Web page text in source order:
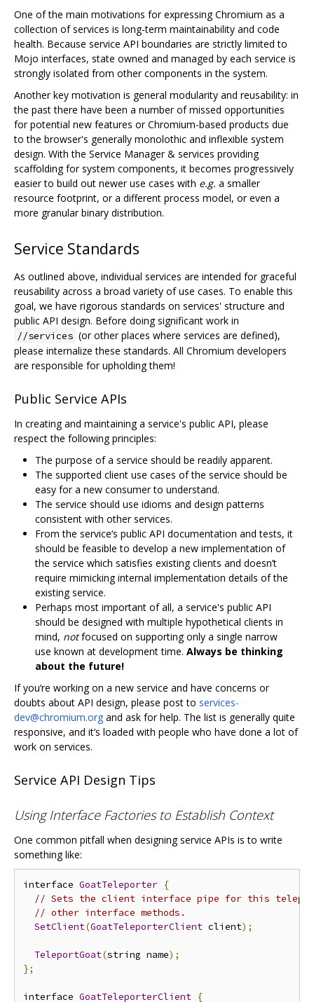
One of the main motivations for expressing Chromium as a
collection of services is long-term maintainability and code
health. Because service API boundaries are strictly limited to
Mojo interfaces, state owned and managed by each service is
strongly isolated from other components in the system.
Another key motivation is general modularity and reusability: in
the past there have been a number of missed opportunities
for potential new features or Chromium-based products due
to the browser's generally monolothic and inflexible system
design. With the Service Manager & services providing
scaffolding for system components, it becomes progressively
easier to build out newer use cases with e.g. a smaller
resource footprint, or a different process model, or even a
more granular binary distribution.
Service Standards
As outlined above, individual services are intended for graceful
reusability across a broad variety of use cases. To enable this
goal, we have rigorous standards on services' structure and
public API design. Before doing significant work in
//services (or other places where services are defined),
please internalize these standards. All Chromium developers
are responsible for upholding them!
Public Service APIs
In creating and maintaining a service's public API, please
respect the following principles:
The purpose of a service should be readily apparent.
The supported client use cases of the service should be
easy for a new consumer to understand.
The service should use idioms and design patterns
consistent with other services.
From the service‘s public API documentation and tests, it
should be feasible to develop a new implementation of
the service which satisfies existing clients and doesn’t
require mimicking internal implementation details of the
existing service.
Perhaps most important of all, a service's public API
should be designed with multiple hypothetical clients in
mind, notfocused on supporting only a single narrow
use known at development time. Always be thinking
about the future!
If you‘re working on a new service and have concerns or
doubts about API design, please post to services-
dev@chromium.org and ask for help. The list is generally quite
responsive, and it’s loaded with people who have done a lot of
work on services.
Service API Design Tips
Using Interface Factories to Establish Context
One common pitfall when designing service APIs is to write
something like:
interface GoatTeleporter {
// Sets the client interface pipe for this
// other interface methods.
SetClient(GoatTeleporterClient client);
TeleportGoat(string name);
};
interface GoatTeleporterClient {